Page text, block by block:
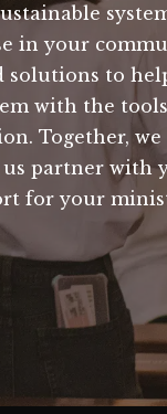
in your
to
with the tools
Together,
partner with
for your